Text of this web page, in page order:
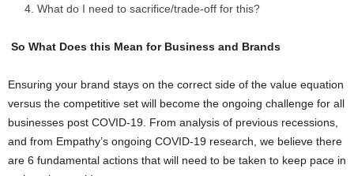
What do I need to sacrifice/trade-off for this?
So What Does this Mean for Business and Brands
Ensuring your brand stays on the correct side of the value equation
versus the competitive set will become the ongoing challenge for all
businesses post COVID-19. From analysis of previous recessions,
and from Empathy’s ongoing COVID-19 research, we believe there
are 6 fundamental actions that will need to be taken to keep pace in